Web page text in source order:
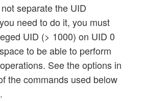
separate the UID
need to do it, you must
UID (> 1000) on UID 0
to be able to perform
See the options in
the commands used below